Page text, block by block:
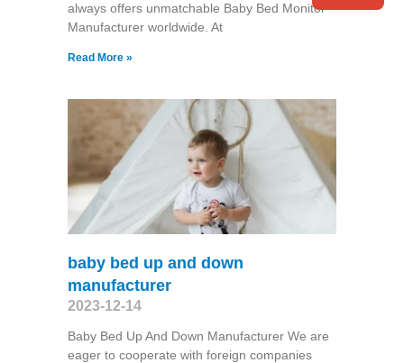
always offers unmatchable Baby Bed Monitor
Manufacturer worldwide. At
Read More »
baby bed up and down
manufacturer
2023-12-14
Baby Bed Up And Down Manufacturer We are
eager to cooperate with foreign companies